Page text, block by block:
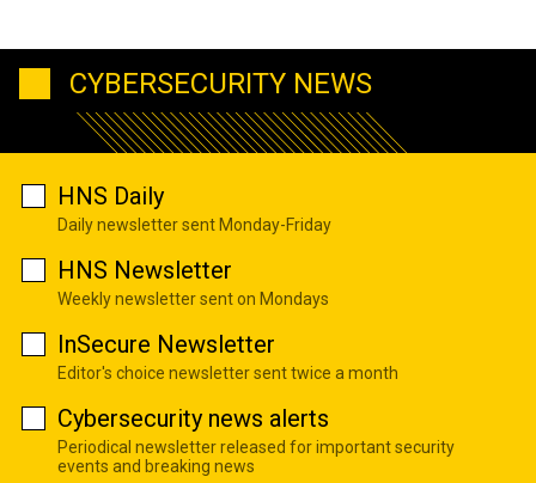
CYBERSECURITY NEWS
HNS Daily
Daily newsletter sent Monday-Friday
HNS Newsletter
Weekly newsletter sent on Mondays
InSecure Newsletter
Editor's choice newsletter sent twice a month
Cybersecurity news alerts
Periodical newsletter released for important security
events and breaking news